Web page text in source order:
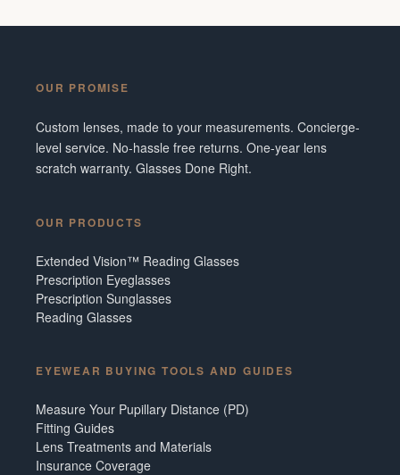
OUR PROMISE
Custom lenses, made to your measurements. Concierge-
level service. No-hassle free returns. One-year lens
scratch warranty. Glasses Done Right.
OUR PRODUCTS
Extended Vision™ Reading Glasses
Prescription Eyeglasses
Prescription Sunglasses
Reading Glasses
EYEWEAR BUYING TOOLS AND GUIDES
Measure Your Pupillary Distance (PD)
Fitting Guides
Lens Treatments and Materials
Insurance Coverage